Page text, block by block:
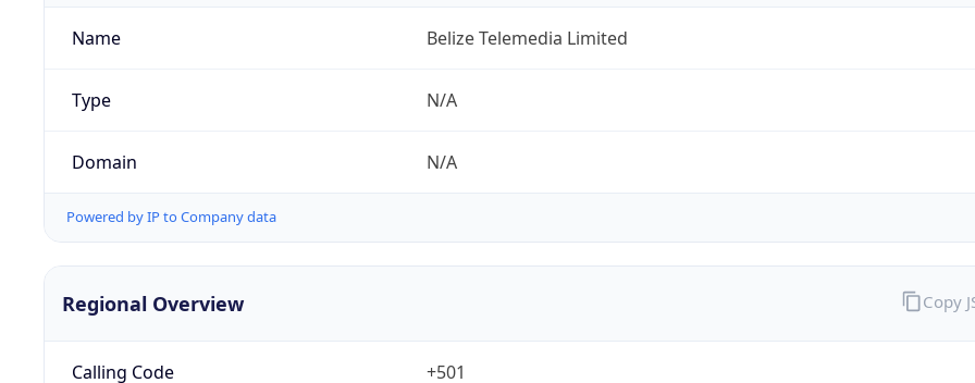
Name Belize Telemedia Limited
Type N/A
Domain N/A
Powered by IP to Company data
Regional Overview
Calling Code +501
Copy